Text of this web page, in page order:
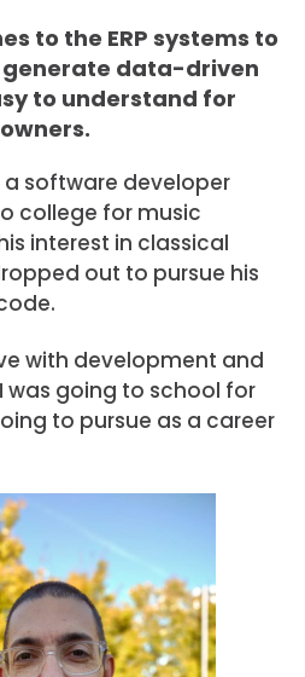
to the ERP systems to
data-driven
to understand for
a software developer
college for music
interest in classical
out to pursue his
with development and
was going to school for
to pursue as a career